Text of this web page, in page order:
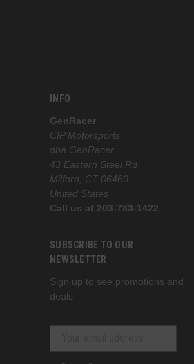
INFO
GenRacer
CIP Motorsports
dba GenRacer
43 Eastern Steel Rd
Milford, CT 06460
United States
Call us at 203-783-1422
SUBSCRIBE TO OUR
NEWSLETTER
Sign up to see promotions and
deals